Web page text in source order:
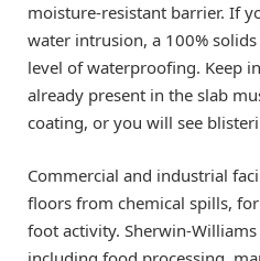
moisture-resistant barrier. If
water intrusion, a 100%
level of waterproofing. Keep
already present in the slab
coating, or you will see
Commercial and industrial
floors from chemical spills,
foot activity. Sherwin-